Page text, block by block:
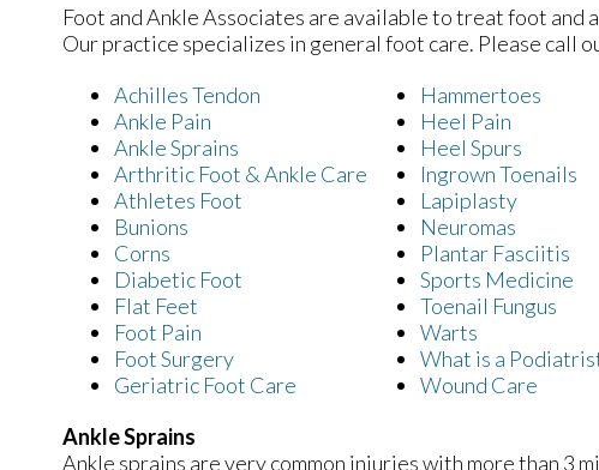
Foot and Ankle Associates are available to treat foot and
Our practice specializes in general foot care. Please call
Achilles Tendon
Ankle Pain
Ankle Sprains
Arthritic Foot & Ankle Care
Athletes Foot
Bunions
Corns
Diabetic Foot
Flat Feet
Foot Pain
Foot Surgery
Geriatric Foot Care
Hammertoes
Heel Pain
Heel Spurs
Ingrown Toenails
Lapiplasty
Neuromas
Plantar Fasciitis
Sports Medicine
Toenail Fungus
Warts
What is a
Wound Care
Ankle Sprains
Ankle sprains are very common injuries with more than 3